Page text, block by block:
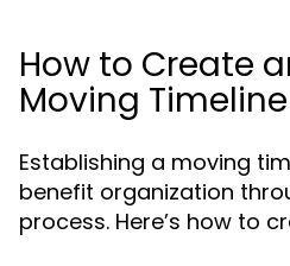
How to Create
Moving Timeline
Establishing a moving
benefit organization
process. Here’s how to